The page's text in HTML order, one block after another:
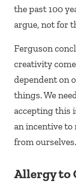
the past 100
argue, not for
Ferguson
creativity
dependent on
things. We
accepting this
an incentive
from ourselves.
Allergy to